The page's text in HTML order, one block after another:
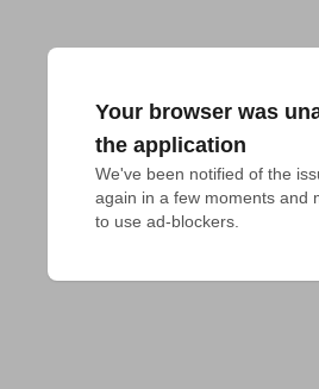
Your browser was
the application
We've been notified of the
again in a few moments and
to use ad-blockers.